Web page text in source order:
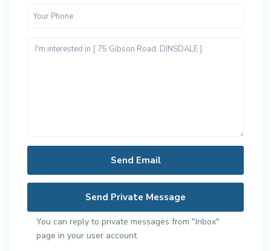
You can reply to private messages from "Inbox"
page in your user account.